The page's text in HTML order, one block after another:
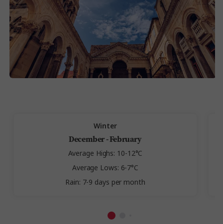
Winter
December - February
Average Highs: 10-12°C
Average Lows: 6-7°C
Rain: 7-9 days per month